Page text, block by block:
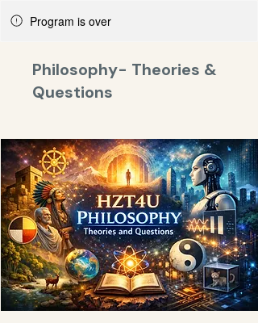
Program is over
Philosophy- Theories &
Questions